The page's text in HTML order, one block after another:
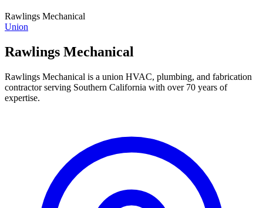
Rawlings Mechanical
Union
Rawlings Mechanical
Rawlings Mechanical is a union HVAC, plumbing, and fabrication
contractor serving Southern California with over 70 years of
expertise.